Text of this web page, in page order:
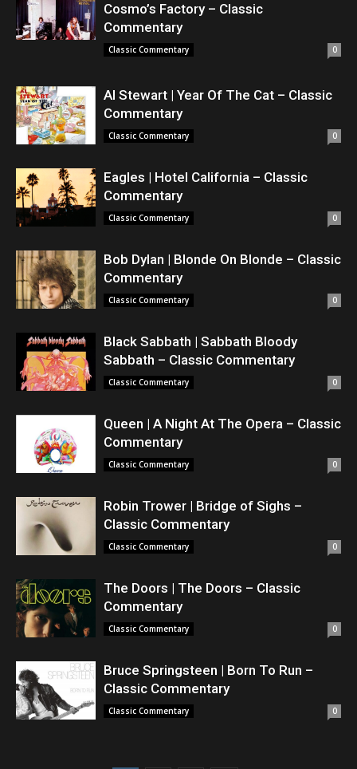
Cosmo’s Factory – Classic
Commentary
Classic Commentary 0
Al Stewart | Year Of The Cat – Classic
Commentary
Classic Commentary 0
Eagles | Hotel California – Classic
Commentary
Classic Commentary 0
Bob Dylan | Blonde On Blonde – Classic
Commentary
Classic Commentary 0
Black Sabbath | Sabbath Bloody
Sabbath – Classic Commentary
Classic Commentary 0
Queen | A Night At The Opera – Classic
Commentary
Classic Commentary 0
Robin Trower | Bridge of Sighs –
Classic Commentary
Classic Commentary 0
The Doors | The Doors – Classic
Commentary
Classic Commentary 0
Bruce Springsteen | Born To Run –
Classic Commentary
Classic Commentary 0